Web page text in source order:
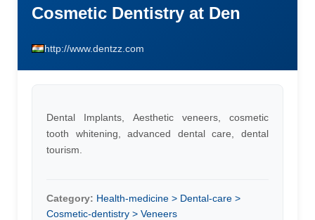
Cosmetic Dentistry at Den
http://www.dentzz.com
Dental Implants, Aesthetic veneers, cosmetic
tooth whitening, advanced dental care, dental
tourism.
Category: Health-medicine > Dental-care >
Cosmetic-dentistry > Veneers